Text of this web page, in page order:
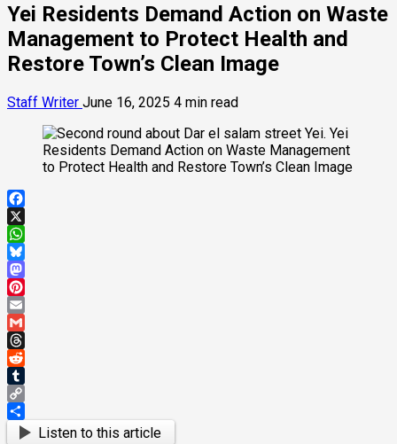
Yei Residents Demand Action on Waste
Management to Protect Health and
Restore Town’s Clean Image
Staff Writer June 16, 2025 4 min read
Facebook
X
WhatsApp
Bluesky
Mastodon
Pinterest
Email
Gmail
Threads
Reddit
Tumblr
Copy
Link
ShareListen to this article